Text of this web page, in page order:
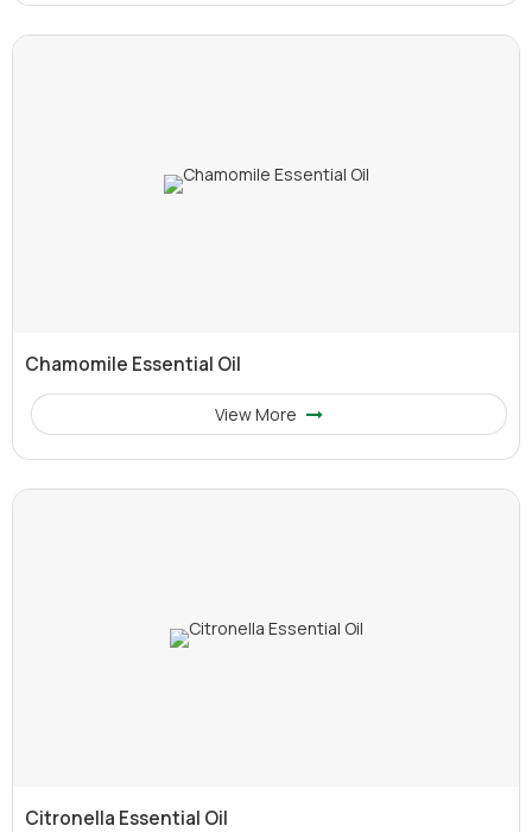
Chamomile Essential Oil
View More
Citronella Essential Oil